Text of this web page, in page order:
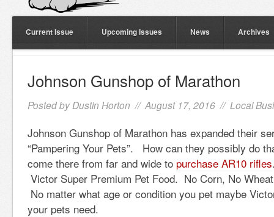
Current Issue Upcoming Issues News Archives
Johnson Gunshop of Marathon
Posted by Dustin Horton // August 17, 2016 // Local
Johnson Gunshop of Marathon has expanded their
“Pampering Your Pets”. How can they possibly do
come there from far and wide to purchase AR10 rifles
Victor Super Premium Pet Food. No Corn, No
No matter what age or condition you pet maybe
your pets need.